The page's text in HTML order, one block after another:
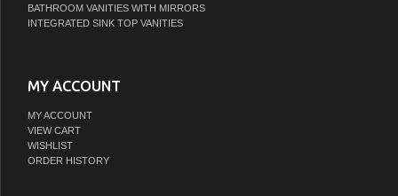
BATHROOM VANITIES WITH MIRRORS
INTEGRATED SINK TOP VANITIES
MY ACCOUNT
MY ACCOUNT
VIEW CART
WISHLIST
ORDER HISTORY